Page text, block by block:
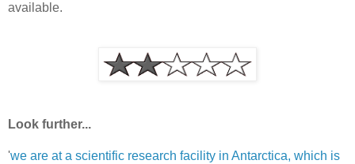
available.
Look further...
'we are at a scientific research facility in Antarctica, which is